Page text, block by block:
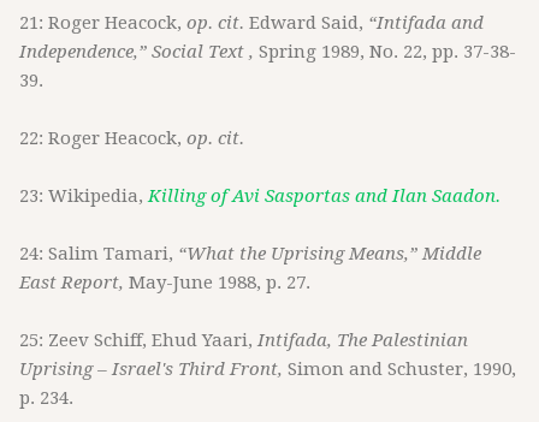
21: Roger Heacock, op. cit. Edward Said, “Intifada and
Independence,” Social Text , Spring 1989, No. 22, pp. 37-38-
39.
22: Roger Heacock, op. cit.
23: Wikipedia,Killing of Avi Sasportas and Ilan Saadon.
24: Salim Tamari, “What the Uprising Means,” Middle
East Report, May-June 1988, p. 27.
25: Zeev Schiff, Ehud Yaari,Intifada, The Palestinian
Uprising – Israel's Third Front, Simon and Schuster, 1990,
p. 234.